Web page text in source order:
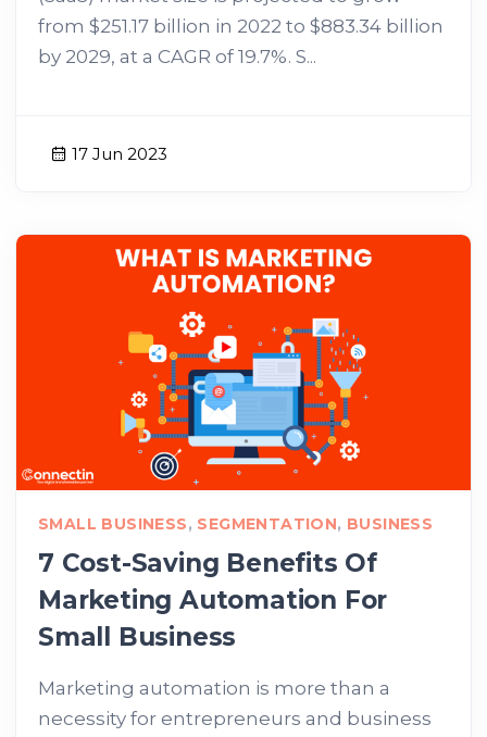
from $251.17 billion in 2022 to $883.34 billion
by 2029, at a CAGR of 19.7%. S...
17 Jun 2023
SMALL BUSINESS, SEGMENTATION, BUSINESS
7 Cost-Saving Benefits Of
Marketing Automation For
Small Business
Marketing automation is more than a
necessity for entrepreneurs and business